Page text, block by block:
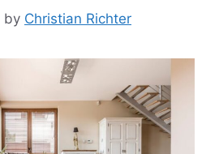
by Christian Richter